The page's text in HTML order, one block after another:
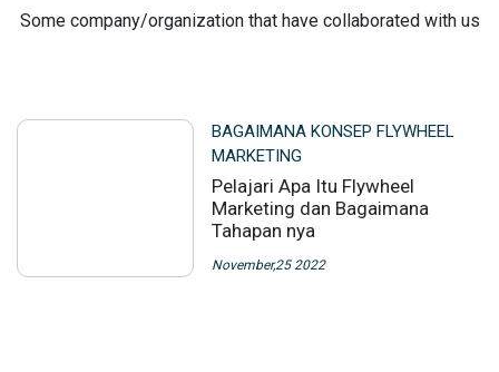
Some company/organization that have collaborated with us
BAGAIMANA KONSEP FLYWHEEL
MARKETING
Pelajari Apa Itu Flywheel
Marketing dan Bagaimana
Tahapan nya
November,25 2022